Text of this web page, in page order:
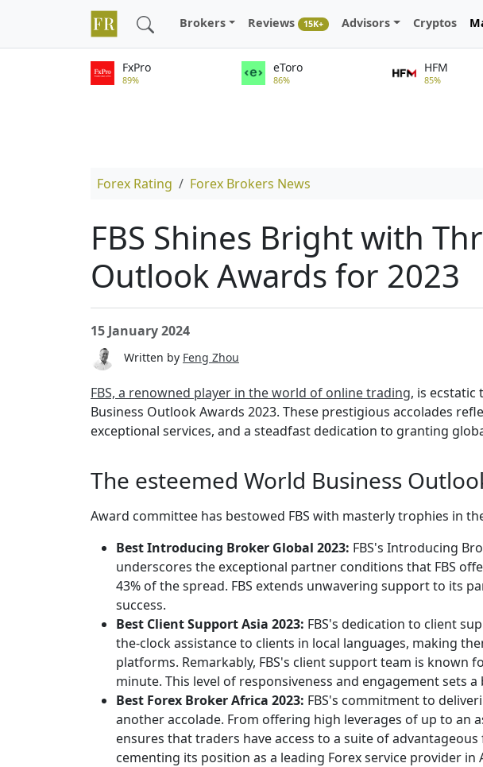
Brokers Reviews 15K+ Advisors Cryptos
FxPro
89%
eToro
86%
HFM
85%
Forex Rating Forex Brokers News
FBS Shines Bright with
Outlook Awards for 2023
15 January 2024
Written by Feng Zhou
FBS, a renowned player in the world of online trading, is
Business Outlook Awards 2023. These prestigious accolades
exceptional services, and a steadfast dedication to granting
The esteemed World Business
Award committee has bestowed FBS with masterly trophies in
Best Introducing Broker Global 2023: FBS's Introducing
underscores the exceptional partner conditions that FBS
43% of the spread. FBS extends unwavering support to its
success.
Best Client Support Asia 2023: FBS's dedication to client
the-clock assistance to clients in local languages, making
platforms. Remarkably, FBS's client support team is
minute. This level of responsiveness and engagement sets
Best Forex Broker Africa 2023: FBS's commitment to
another accolade. From offering high leverages of up to an
ensures that traders have access to a suite of
cementing its position as a leading Forex service provider in